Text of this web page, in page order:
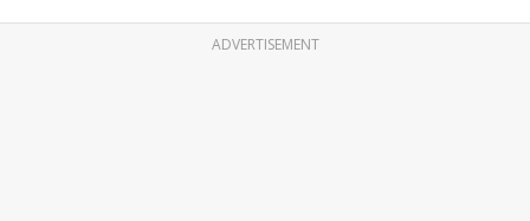
ADVERTISEMENT